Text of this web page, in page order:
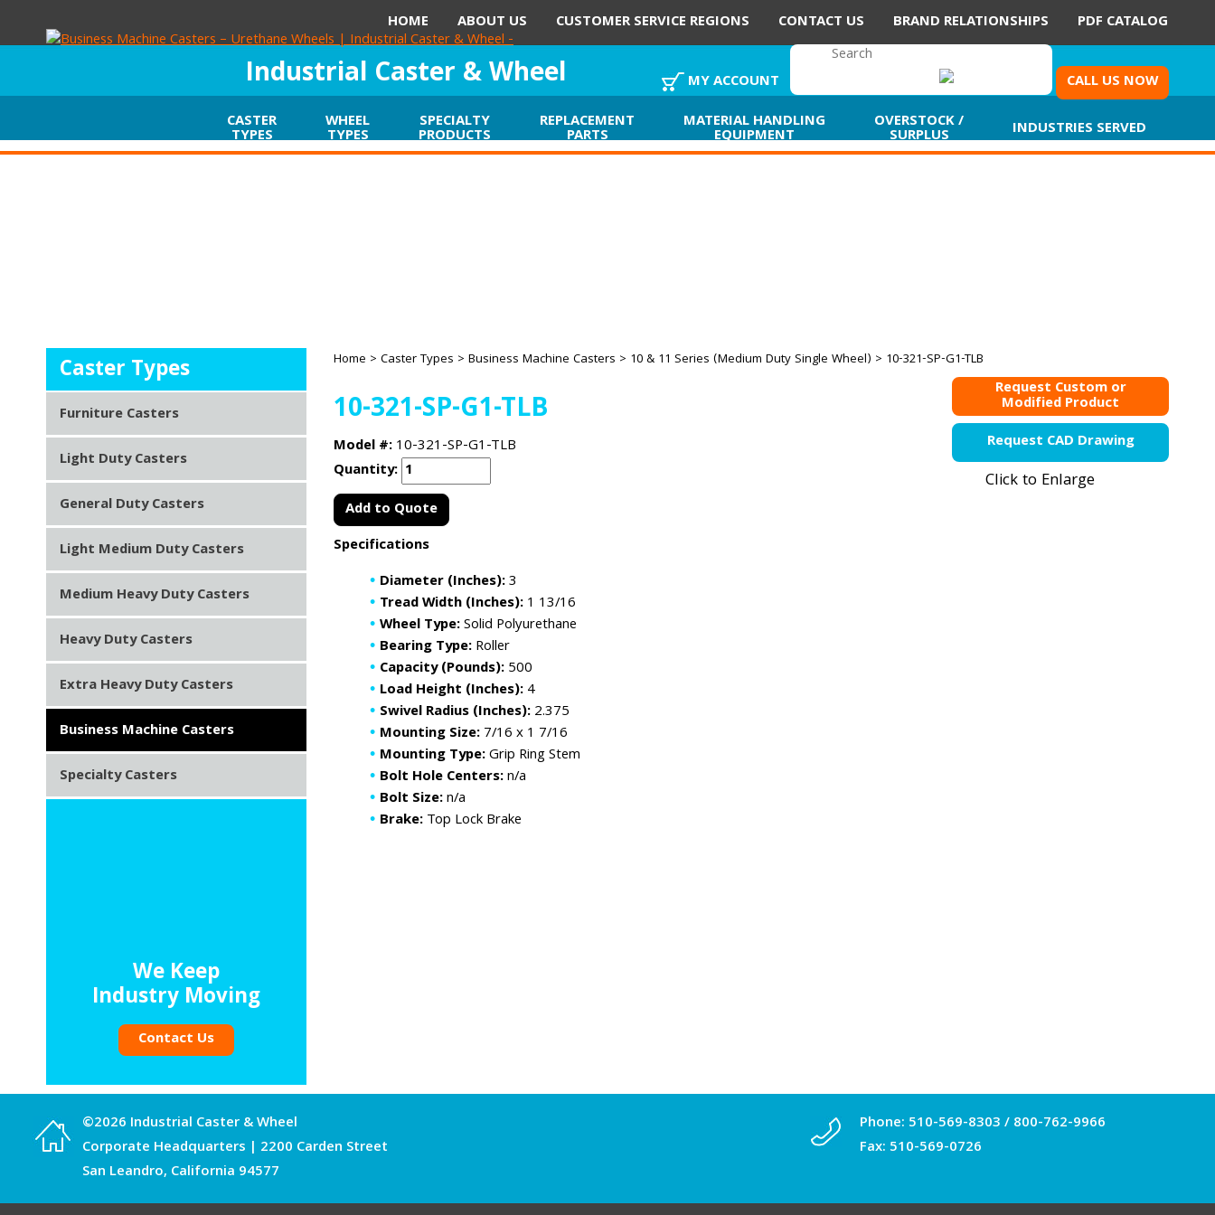
HOME ABOUT US CUSTOMER SERVICE REGIONS CONTACT US BRAND RELATIONSHIPS PDF CATALOG
Industrial Caster & Wheel MY ACCOUNT
CALL US NOW
CASTER
TYPES
WHEEL
TYPES
SPECIALTY
PRODUCTS
REPLACEMENT
PARTS
MATERIAL HANDLING
EQUIPMENT
OVERSTOCK /
SURPLUS INDUSTRIES SERVED
Home > Caster Types > Business Machine Casters > 10 & 11 Series (Medium Duty Single Wheel) > 10-321-SP-G1-TLB
Request Custom or
Modified Product
Request CAD Drawing
Click to Enlarge
10-321-SP-G1-TLB
Model #:10-321-SP-G1-TLB
Quantity:
Add to Quote
Specifications
Diameter (Inches):3
Tread Width (Inches):1 13/16
Wheel Type:Solid Polyurethane
Bearing Type:Roller
Capacity (Pounds):500
Load Height (Inches):4
Swivel Radius (Inches):2.375
Mounting Size:7/16 x 1 7/16
Mounting Type:Grip Ring Stem
Bolt Hole Centers:n/a
Bolt Size:n/a
Brake:Top Lock Brake
Caster Types
Furniture Casters
Light Duty Casters
General Duty Casters
Light Medium Duty Casters
Medium Heavy Duty Casters
Heavy Duty Casters
Extra Heavy Duty Casters
Business Machine Casters
Specialty Casters
We Keep
Industry Moving
Contact Us
©2026 Industrial Caster & Wheel
Corporate Headquarters | 2200 Carden Street
San Leandro, California 94577
Phone: 510-569-8303/800-762-9966
Fax: 510-569-0726